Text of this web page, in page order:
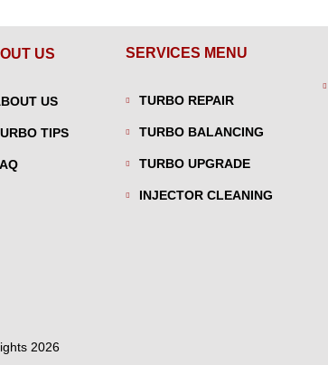
US
US
TIPS
SERVICES MENU
TURBO REPAIR
TURBO BALANCING
TURBO UPGRADE
INJECTOR CLEANING
2026